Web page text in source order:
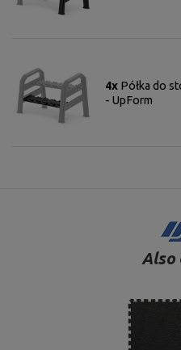
4x Półka do
- UpForm
Also